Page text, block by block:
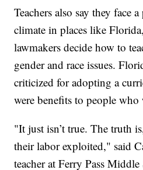
Teachers also say they face
climate in places like
lawmakers decide how to
gender and race issues.
criticized for adopting a
were benefits to people who
"It just isn’t true. The truth
their labor exploited," said
teacher at Ferry Pass